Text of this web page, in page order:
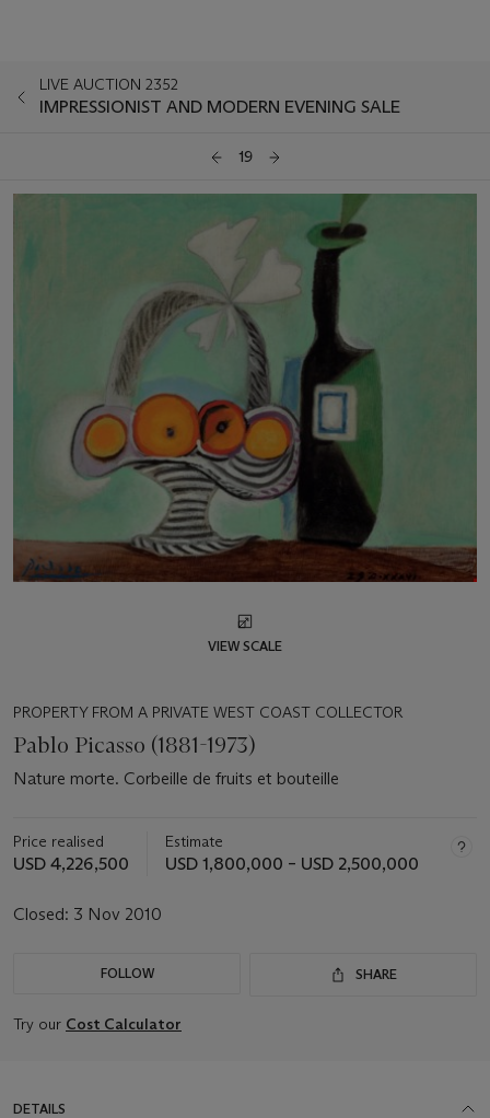
LIVE AUCTION 2352
IMPRESSIONIST AND MODERN EVENING SALE
19
VIEW SCALE
PROPERTY FROM A PRIVATE WEST COAST COLLECTOR
Pablo Picasso (1881-1973)
Nature morte. Corbeille de fruits et bouteille
Price realised
USD 4,226,500
Estimate
USD 1,800,000 – USD 2,500,000
Closed: 3 Nov 2010
FOLLOW SHARE
Try our Cost Calculator
DETAILS